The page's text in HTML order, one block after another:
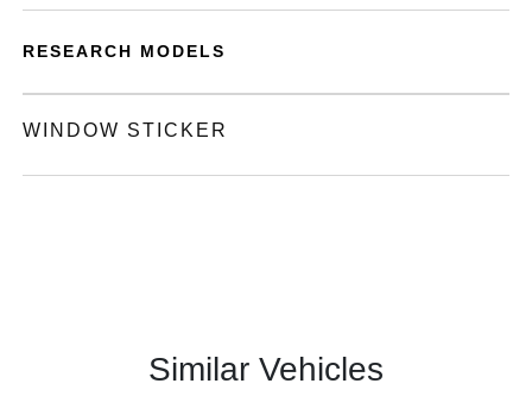
RESEARCH MODELS
WINDOW STICKER
Similar Vehicles